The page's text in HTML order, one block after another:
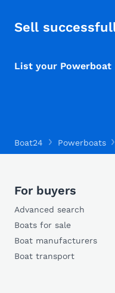
Sell
List your Powerboat
Boat24 Powerboats
For buyers
Advanced search
Boats for sale
Boat manufacturers
Boat transport